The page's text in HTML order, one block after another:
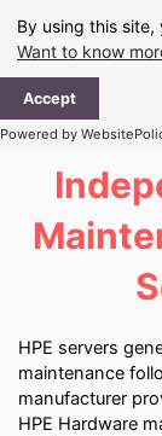
By using this
Want to know
Accept
Powered by
content
HPE servers
maintenance
manufacturer
HPE Hardware